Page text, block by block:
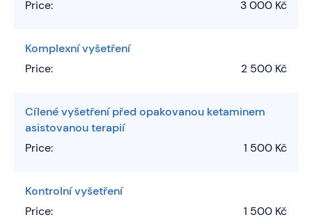
Price: 3 000 Kč
Komplexní vyšetření
Price:
2 500 Kč
Cílené vyšetření před opakovanou ketaminem
asistovanou terapií
Price:
1 500 Kč
Kontrolní vyšetření
Price:
1 500 Kč